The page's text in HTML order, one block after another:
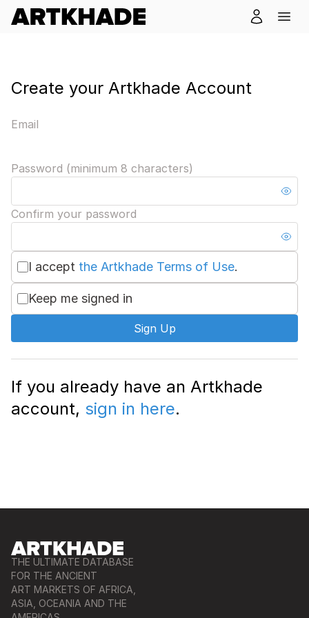
Create your Artkhade Account
Email
Password (minimum 8 characters)
Confirm your password
I accept the Artkhade Terms of Use.
Keep me signed in
Sign Up
If you already have an Artkhade
account, sign in here.
THE ULTIMATE DATABASE
FOR THE ANCIENT
ART MARKETS OF AFRICA,
ASIA, OCEANIA AND THE